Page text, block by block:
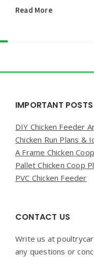
Read More
Widgets
IMPORTANT POSTS
DIY Chicken Feeder
Chicken Run Plans &
A Frame Chicken
Pallet Chicken Coop
PVC Chicken Feeder
CONTACT US
Write us at
any questions or